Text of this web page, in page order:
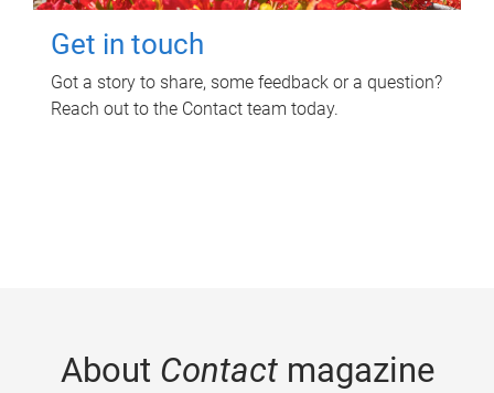
Get in touch
Got a story to share, some feedback or a question?
Reach out to the Contact team today.
About Contactmagazine